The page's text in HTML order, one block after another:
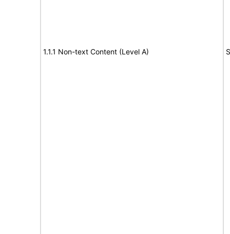
1.1.1 Non-text Content (Level A)